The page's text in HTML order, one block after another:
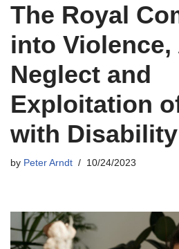
The Royal
into Violence,
Neglect and
Exploitation
with Disability
by Peter Arndt 10/24/2023